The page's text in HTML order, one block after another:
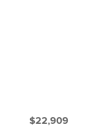
$22,909